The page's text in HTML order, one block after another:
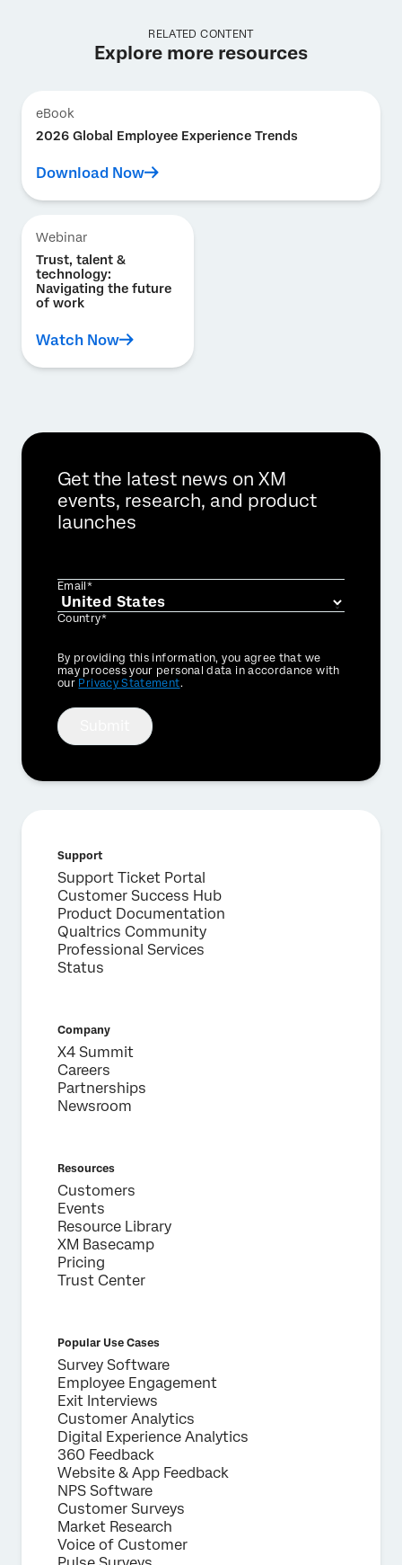
RELATED CONTENT
Explore more resources
eBook
2026 Global Employee Experience Trends
Download Now
Webinar
Trust, talent &
technology:
Navigating the future
of work
Watch Now
Get the latest news on XM
events, research, and product
launches
Email*
Country*
Privacy
Optin
By providing this information, you agree that we
may process your personal data in accordance with
our Privacy Statement.
Support
Support Ticket Portal
Customer Success Hub
Product Documentation
Qualtrics Community
Professional Services
Status
Company
X4 Summit
Careers
Partnerships
Newsroom
Resources
Customers
Events
Resource Library
XM Basecamp
Pricing
Trust Center
Popular Use Cases
Survey Software
Employee Engagement
Exit Interviews
Customer Analytics
Digital Experience Analytics
360 Feedback
Website & App Feedback
NPS Software
Customer Surveys
Market Research
Voice of Customer